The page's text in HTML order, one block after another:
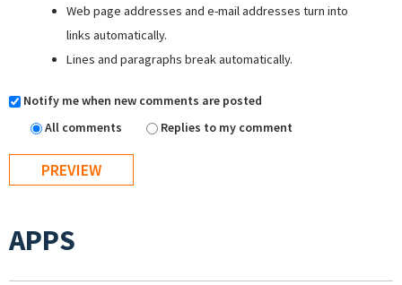
Web page addresses and e-mail addresses turn into
links automatically.
Lines and paragraphs break automatically.
Notify me when new comments are posted
All comments
Replies to my comment
APPS